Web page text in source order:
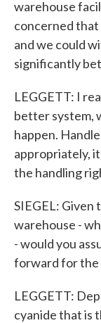
warehouse
concerned that
and we could
significantly
LEGGETT: I
better system,
happen.
appropriately,
the handling
SIEGEL: Given
warehouse -
- would you
forward for the
LEGGETT:
cyanide that is